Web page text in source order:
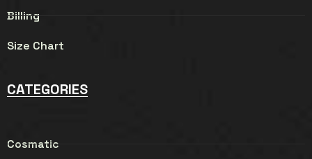
Billing
Size Chart
CATEGORIES
Cosmatic